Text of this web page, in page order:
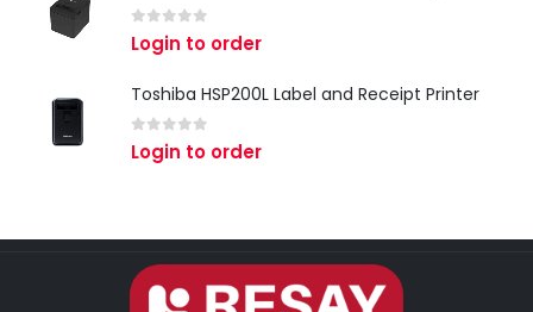
out of 5
Login to order
Toshiba HSP200L Label and Receipt Printer
out of 5
Login to order